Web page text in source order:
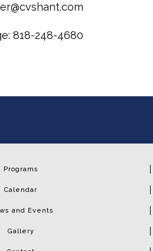
818-248-4680
Programs
Calendar
and Events
Gallery